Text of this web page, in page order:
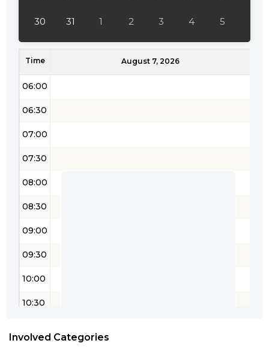
30 31 1 2 3 4 5
Time August 7, 2026
05:30
06:00
06:30
07:00
07:30
08:00
08:30
09:00
09:30
10:00
10:30
Involved Categories